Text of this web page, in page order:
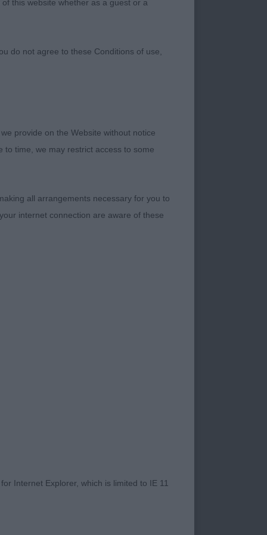
my first set at
trust in me and
of Glory at
I felt was good.
this website whether as a guest or a
do not agree to these Conditions of use,
provide on the Website without notice
time, we may restrict access to some
all arrangements necessary for you to
internet connection are aware of these
Internet Explorer, which is limited to IE 11